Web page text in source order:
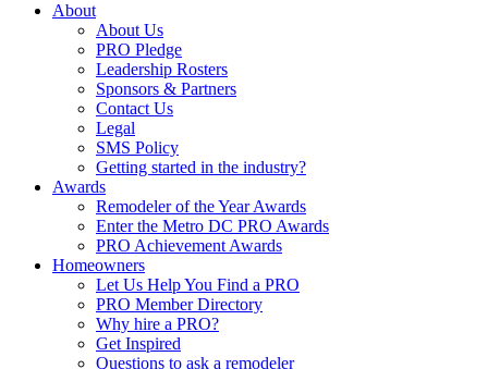
About
About Us
PRO Pledge
Leadership Rosters
Sponsors & Partners
Contact Us
Legal
SMS Policy
Getting started in the industry?
Awards
Remodeler of the Year Awards
Enter the Metro DC PRO Awards
PRO Achievement Awards
Homeowners
Let Us Help You Find a PRO
PRO Member Directory
Why hire a PRO?
Get Inspired
Questions to ask a remodeler